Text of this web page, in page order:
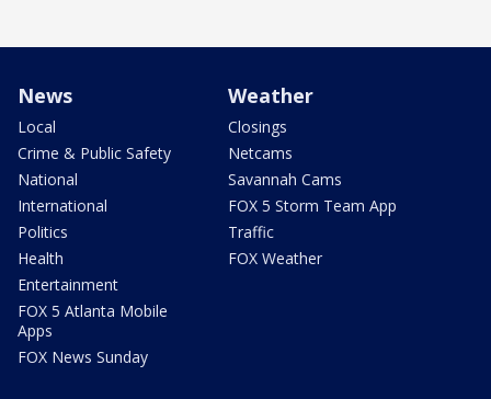
News
Local
Crime & Public Safety
National
International
Politics
Health
Entertainment
FOX 5 Atlanta Mobile
Apps
FOX News Sunday
Weather
Closings
Netcams
Savannah Cams
FOX 5 Storm Team App
Traffic
FOX Weather